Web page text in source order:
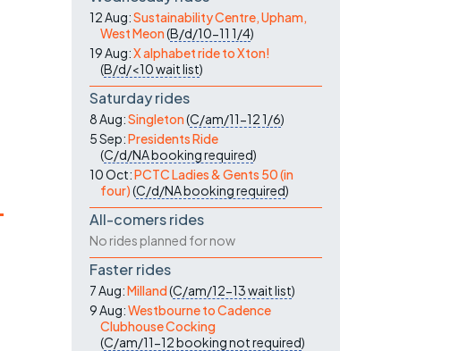
12 Aug:Sustainability Centre, Upham,
West Meon(B/d/10-11 1/4)
19 Aug:X alphabet ride to Xton!
(B/d/<10wait list)
Saturday rides
8 Aug:Singleton(C/am/11-121/6)
5 Sep:Presidents Ride
(C/d/NAbooking required)
10 Oct:PCTC Ladies & Gents 50 (in
four)(C/d/NAbooking required)
All-comers rides
No rides planned for now
Faster rides
7 Aug:Milland(C/am/12-13wait list)
9 Aug:Westbourne to Cadence
Clubhouse Cocking
(C/am/11-12booking not required)